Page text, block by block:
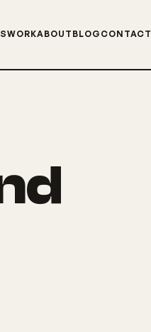
WORKABOUT BLOG CONTACT